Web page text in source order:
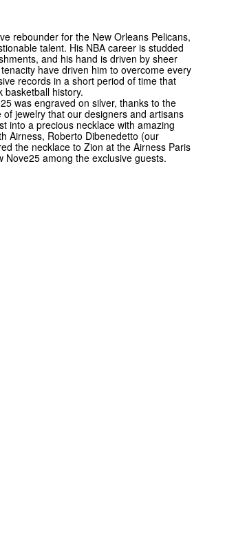
rebounder for the New Orleans Pelicans,
talent. His NBA career is studded
and his hand is driven by sheer
have driven him to overcome every
records in a short period of time that
basketball history.
was engraved on silver, thanks to the
jewelry that our designers and artisans
into a precious necklace with amazing
Airness, Roberto Dibenedetto (our
the necklace to Zion at the Airness Paris
Nove25 among the exclusive guests.